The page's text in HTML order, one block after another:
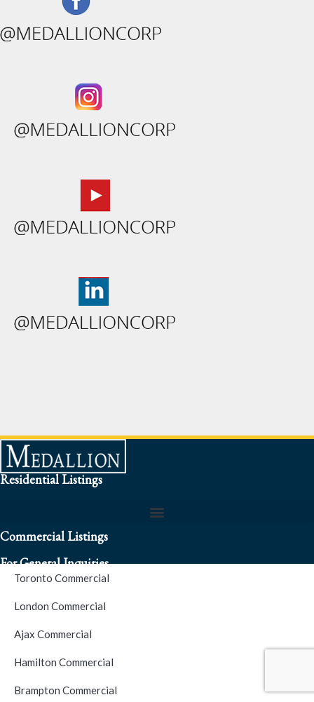
Residential Listings
Commercial Listings
Toronto Commercial
London Commercial
Ajax Commercial
Hamilton Commercial
Brampton Commercial
For General Inquiries
S.O.S. Hotline Number
For Emergencies please contact us at (416) 256-3900 or 1877-